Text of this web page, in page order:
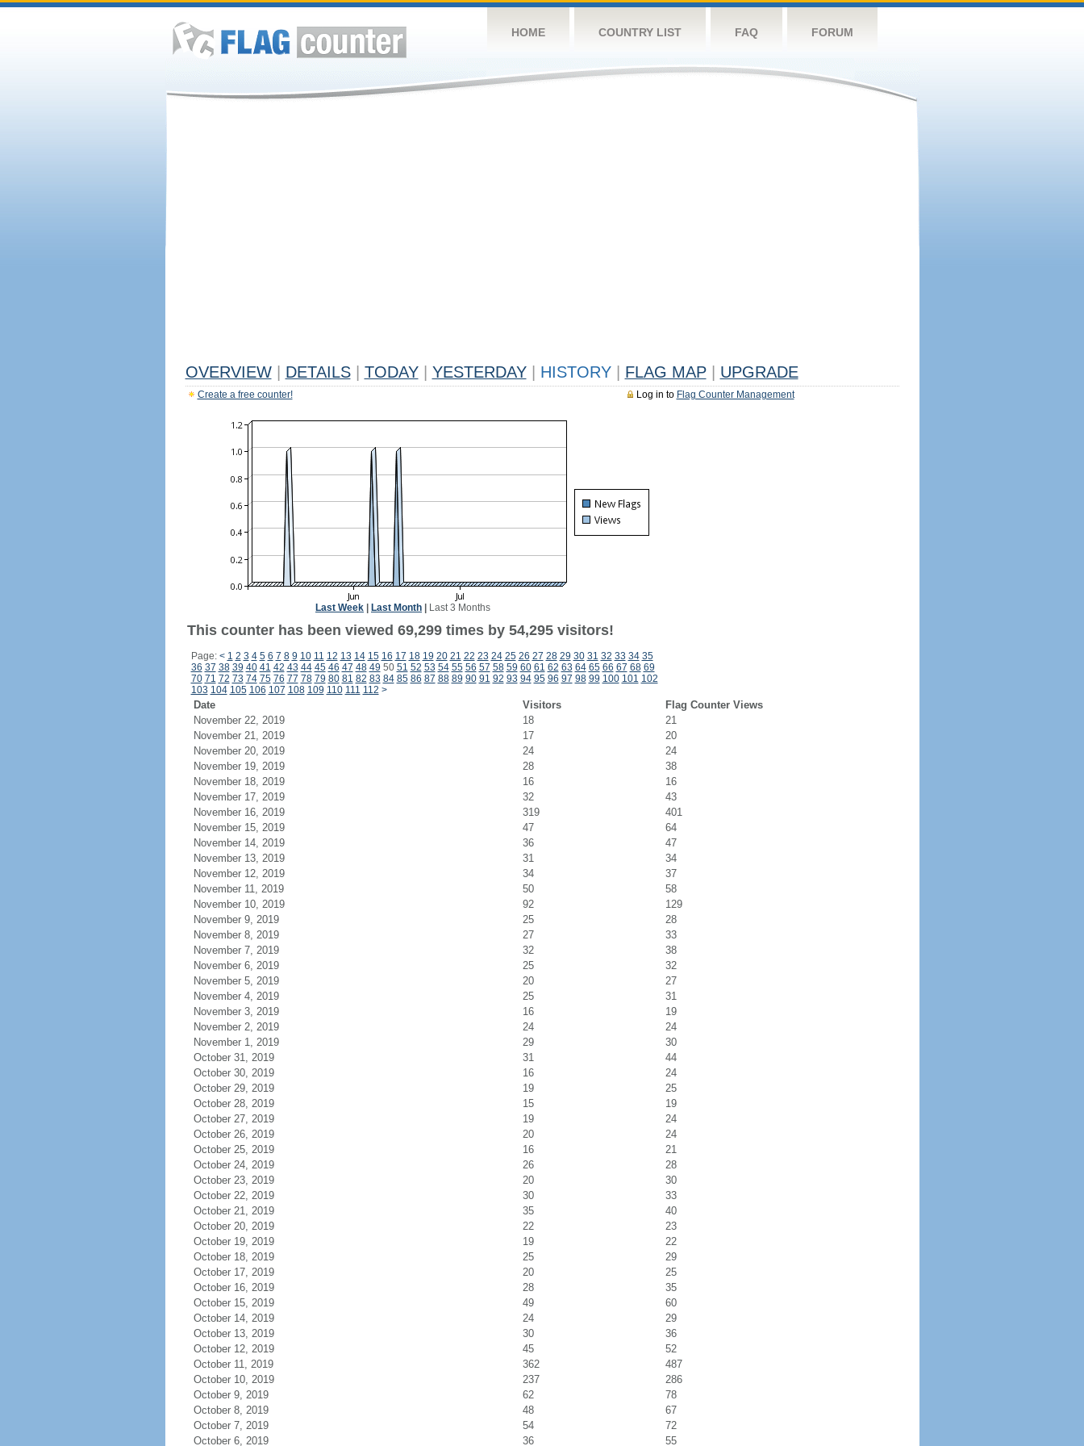
HOME COUNTRY LIST FAQ FORUM
OVERVIEW DETAILS TODAY YESTERDAY HISTORY FLAG MAP UPGRADE
Log in to Flag Counter Management
Create a free counter!
Last Week Last Month Last 3 Months
This counter has been viewed 69,299 times by 54,295 visitors!
Page: < 1 2 3 4 5 6 7 8 9 10 11 12 13 14 15 16 17 18 19 20 21 22 23 24 25 26 27 28 29 30 31 32 33 34 35
36 37 38 39 40 41 42 43 44 45 46 47 48 49 50 51 52 53 54 55 56 57 58 59 60 61 62 63 64 65 66 67 68 69
70 71 72 73 74 75 76 77 78 79 80 81 82 83 84 85 86 87 88 89 90 91 92 93 94 95 96 97 98 99 100 101 102
103 104 105 106 107 108 109 110 111 112 >
Date Visitors
Flag Counter Views
November 22, 2019
18
21
November 21, 2019
17
20
November 20, 2019
24
24
November 19, 2019
28
38
November 18, 2019
16
16
November 17, 2019
32
43
November 16, 2019
319
401
November 15, 2019
47
64
November 14, 2019
36
47
November 13, 2019
31
34
November 12, 2019
34
37
November 11, 2019
50
58
November 10, 2019
92
129
November 9, 2019
25
28
November 8, 2019
27
33
November 7, 2019
32
38
November 6, 2019
25
32
November 5, 2019
20
27
November 4, 2019
25
31
November 3, 2019
16
19
November 2, 2019
24
24
November 1, 2019
29
30
October 31, 2019
31
44
October 30, 2019
16
24
October 29, 2019
19
25
October 28, 2019
15
19
October 27, 2019
19
24
October 26, 2019
20
24
October 25, 2019
16
21
October 24, 2019
26
28
October 23, 2019
20
30
October 22, 2019
30
33
October 21, 2019
35
40
October 20, 2019
22
23
October 19, 2019
19
22
October 18, 2019
25
29
October 17, 2019
20
25
October 16, 2019
28
35
October 15, 2019
49
60
October 14, 2019
24
29
October 13, 2019
30
36
October 12, 2019
45
52
October 11, 2019
362
487
October 10, 2019
237
286
October 9, 2019
62
78
October 8, 2019
48
67
October 7, 2019
54
72
October 6, 2019
36 55